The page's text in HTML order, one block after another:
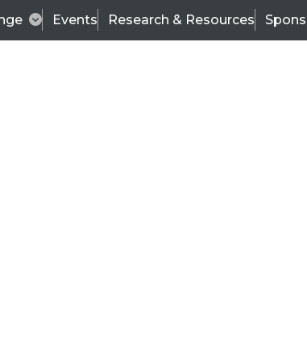
Events Research & Resources